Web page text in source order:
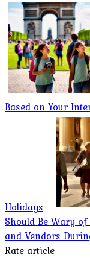
Based on Your
Holidays
Should Be Wary
and Vendors
Rate article